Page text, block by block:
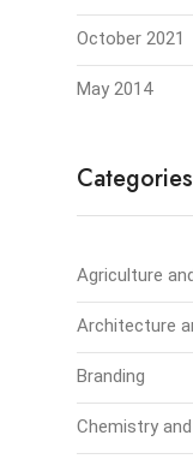
October 2021
May 2014
Categories
Agriculture
Architecture
Branding
Chemistry